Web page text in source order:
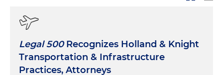
Legal 500Recognizes Holland & Knight
Transportation & Infrastructure
Practices, Attorneys